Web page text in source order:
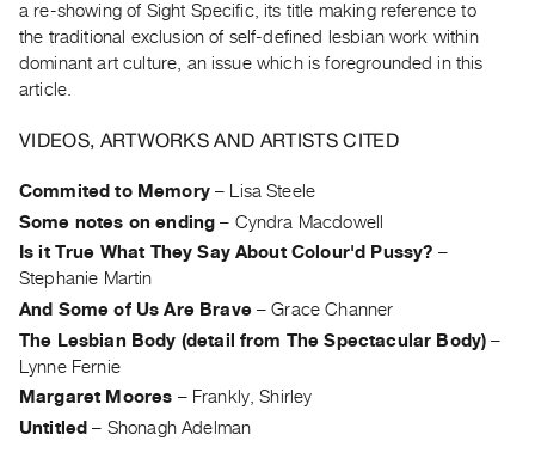
Current
and
Upcoming
Events
PREVIEW
RENT
|
PURCHASE
Preview,
Rent
a re-showing of Sight Specific, its title making reference to
the traditional exclusion of self-defined lesbian work within
dominant art culture, an issue which is foregrounded in this
article.
VIDEOS, ARTWORKS AND ARTISTS CITED
Commited to Memory–
Lisa Steele
Some notes on ending – Cyndra Macdowell
Is it True What They Say About Colour'd Pussy? –
Stephanie Martin
And Some of Us Are Brave–Grace Channer
The Lesbian Body (detail from The Spectacular Body) –
Lynne Fernie
Margaret Moores – Frankly, Shirley
Untitled – Shonagh Adelman